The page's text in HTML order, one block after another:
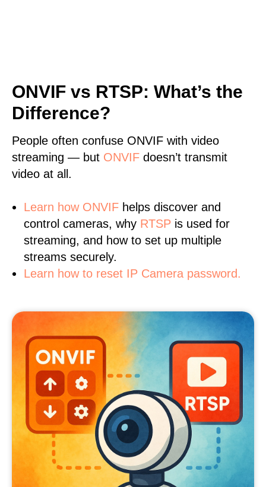
ONVIF vs RTSP: What’s the
Difference?
People often confuse ONVIF with video
streaming — but ONVIF doesn’t transmit
video at all.
Learn how ONVIF helps discover and
control cameras, why RTSP is used for
streaming, and how to set up multiple
streams securely.
Learn how to reset IP Camera password.